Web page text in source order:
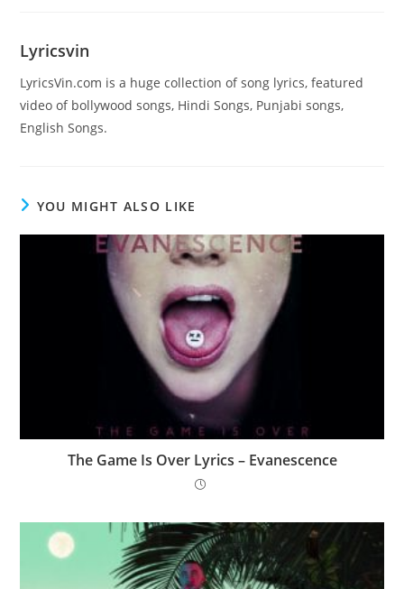
Lyricsvin
LyricsVin.com is a huge collection of song lyrics, featured
video of bollywood songs, Hindi Songs, Punjabi songs,
English Songs.
YOU MIGHT ALSO LIKE
The Game Is Over Lyrics – Evanescence